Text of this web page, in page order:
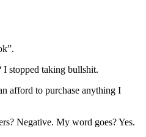
I stopped taking bullshit.
afford to purchase anything I
Negative. My word goes? Yes.